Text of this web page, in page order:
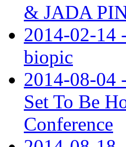
& JADA
2014-02-14
biopic
2014-08-04
Set To Be
Conference